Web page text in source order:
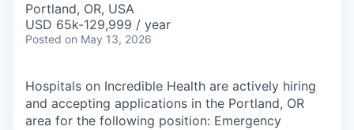
Portland, OR, USA
USD 65k-129,999 / year
Posted on May 13, 2026
Hospitals on Incredible Health are actively hiring
and accepting applications in the Portland, OR
area for the following position: Emergency